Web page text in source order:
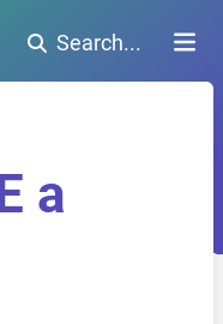
Search...
a